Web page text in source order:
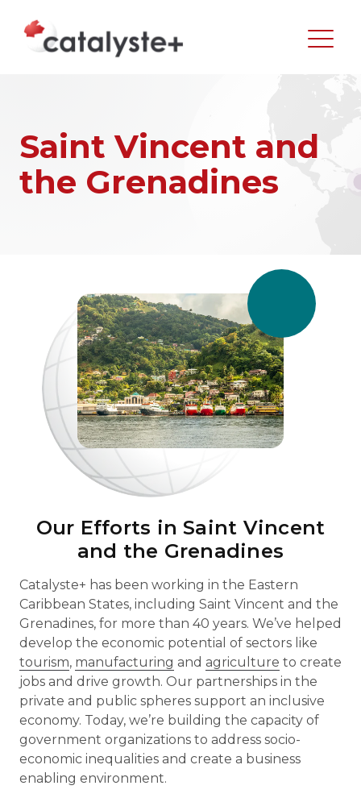
Saint Vincent and
the Grenadines
Our Efforts in Saint Vincent
and the Grenadines
Catalyste+ has been working in the Eastern
Caribbean States, including Saint Vincent and the
Grenadines, for more than 40 years. We’ve helped
develop the economic potential of sectors like
tourism, manufacturing and agriculture to create
jobs and drive growth. Our partnerships in the
private and public spheres support an inclusive
economy. Today, we’re building the capacity of
government organizations to address socio-
economic inequalities and create a business
enabling environment.